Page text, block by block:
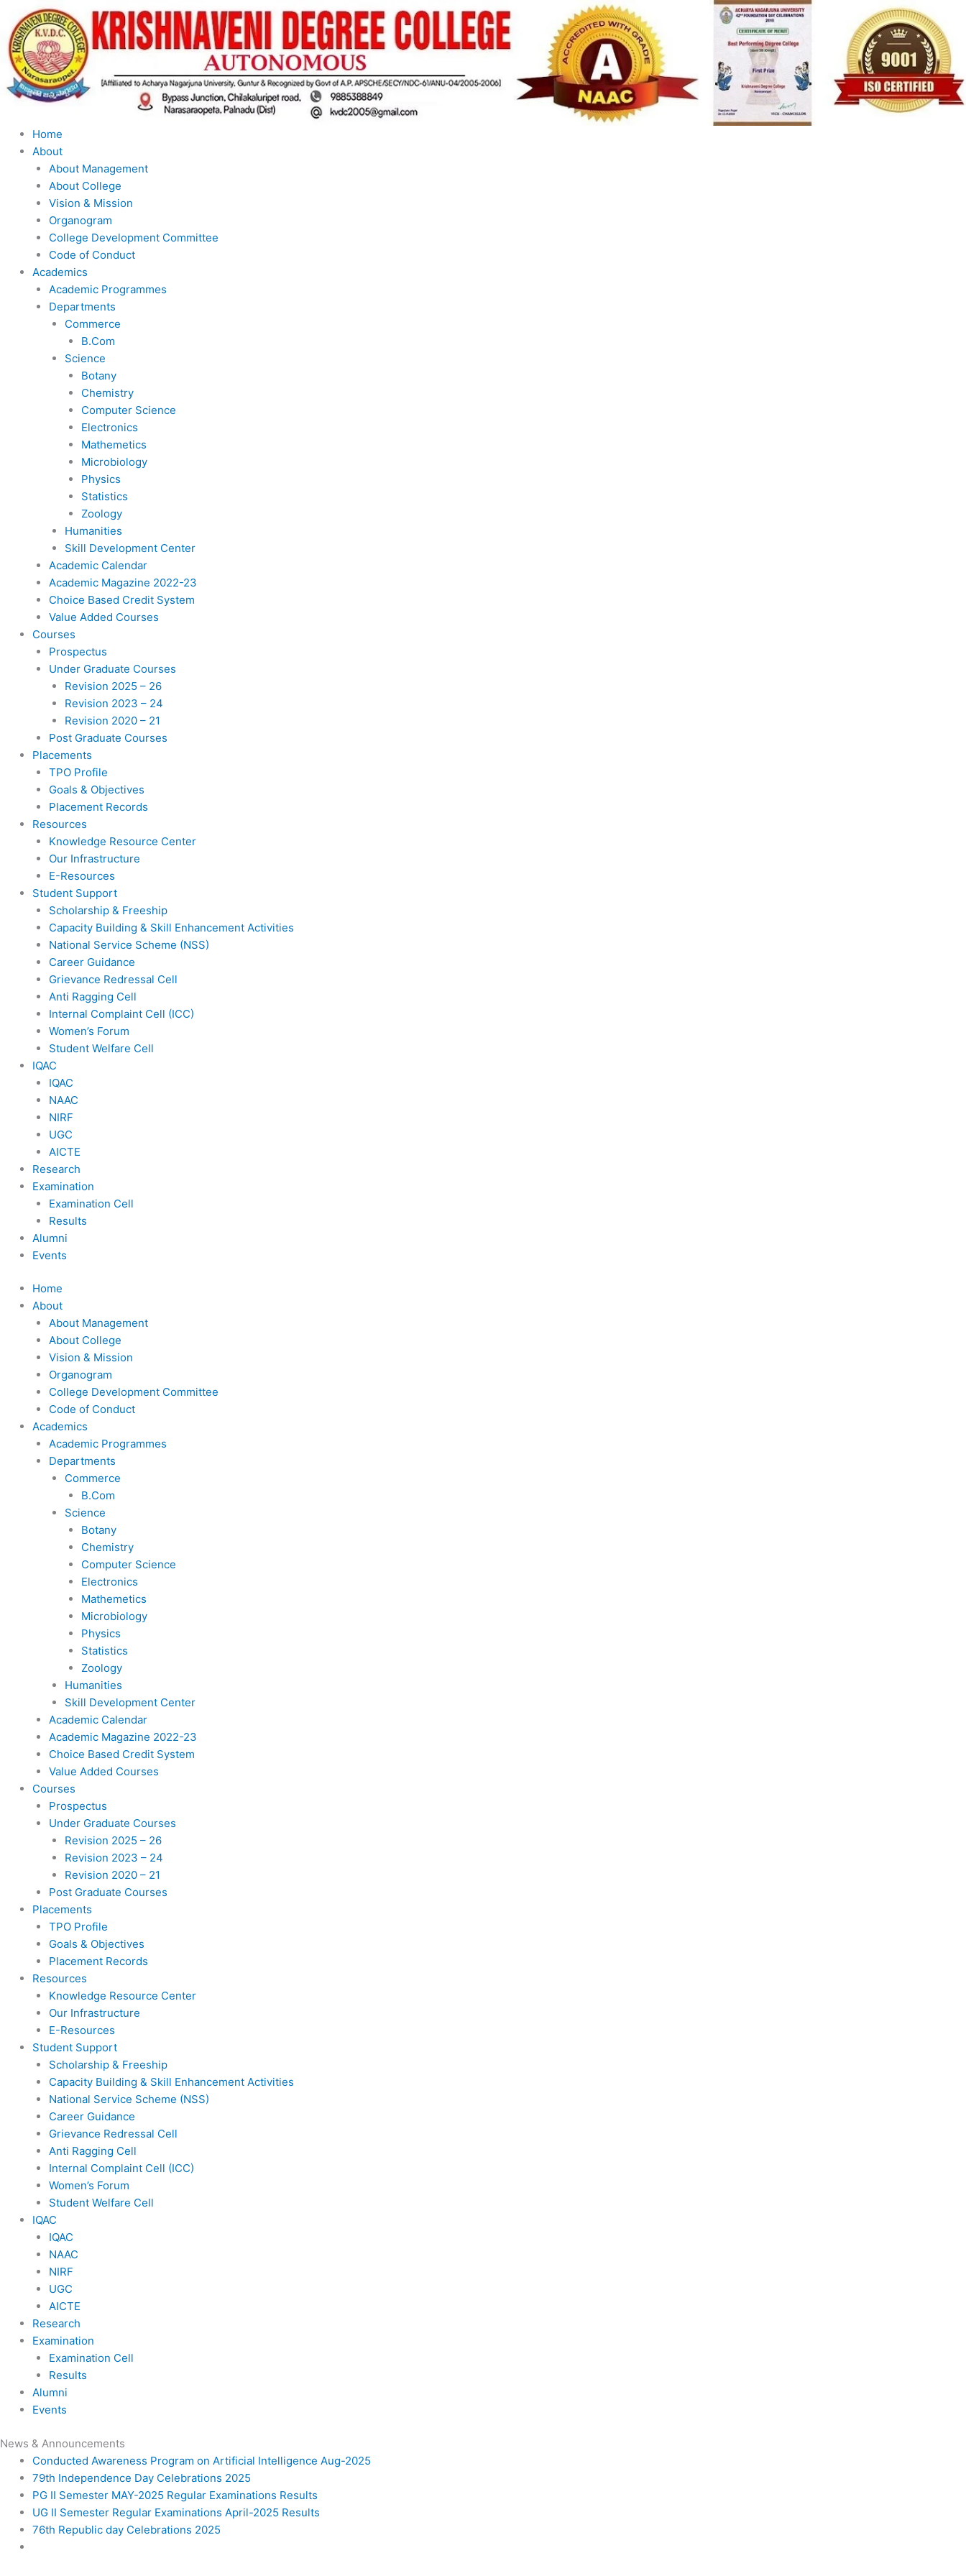
content
Home
About
About Management
About College
Vision & Mission
Organogram
College Development Committee
Code of Conduct
Academics
Academic Programmes
Departments
Commerce
B.Com
Science
Botany
Chemistry
Computer Science
Electronics
Mathemetics
Microbiology
Physics
Statistics
Zoology
Humanities
Skill Development Center
Academic Calendar
Academic Magazine 2022-23
Choice Based Credit System
Value Added Courses
Courses
Prospectus
Under Graduate Courses
Revision 2025 – 26
Revision 2023 – 24
Revision 2020 – 21
Post Graduate Courses
Placements
TPO Profile
Goals & Objectives
Placement Records
Resources
Knowledge Resource Center
Our Infrastructure
E-Resources
Student Support
Scholarship & Freeship
Capacity Building & Skill Enhancement Activities
National Service Scheme (NSS)
Career Guidance
Grievance Redressal Cell
Anti Ragging Cell
Internal Complaint Cell (ICC)
Women’s Forum
Student Welfare Cell
IQAC
IQAC
NAAC
NIRF
UGC
AICTE
Research
Examination
Examination Cell
Results
Alumni
Events
Home
About
About Management
About College
Vision & Mission
Organogram
College Development Committee
Code of Conduct
Academics
Academic Programmes
Departments
Commerce
B.Com
Science
Botany
Chemistry
Computer Science
Electronics
Mathemetics
Microbiology
Physics
Statistics
Zoology
Humanities
Skill Development Center
Academic Calendar
Academic Magazine 2022-23
Choice Based Credit System
Value Added Courses
Courses
Prospectus
Under Graduate Courses
Revision 2025 – 26
Revision 2023 – 24
Revision 2020 – 21
Post Graduate Courses
Placements
TPO Profile
Goals & Objectives
Placement Records
Resources
Knowledge Resource Center
Our Infrastructure
E-Resources
Student Support
Scholarship & Freeship
Capacity Building & Skill Enhancement Activities
National Service Scheme (NSS)
Career Guidance
Grievance Redressal Cell
Anti Ragging Cell
Internal Complaint Cell (ICC)
Women’s Forum
Student Welfare Cell
IQAC
IQAC
NAAC
NIRF
UGC
AICTE
Research
Examination
Examination Cell
Results
Alumni
Events
News & Announcements
Conducted Awareness Program on Artificial Intelligence Aug-2025
79th Independence Day Celebrations 2025
PG II Semester MAY-2025 Regular Examinations Results
UG II Semester Regular Examinations April-2025 Results
76th Republic day Celebrations 2025